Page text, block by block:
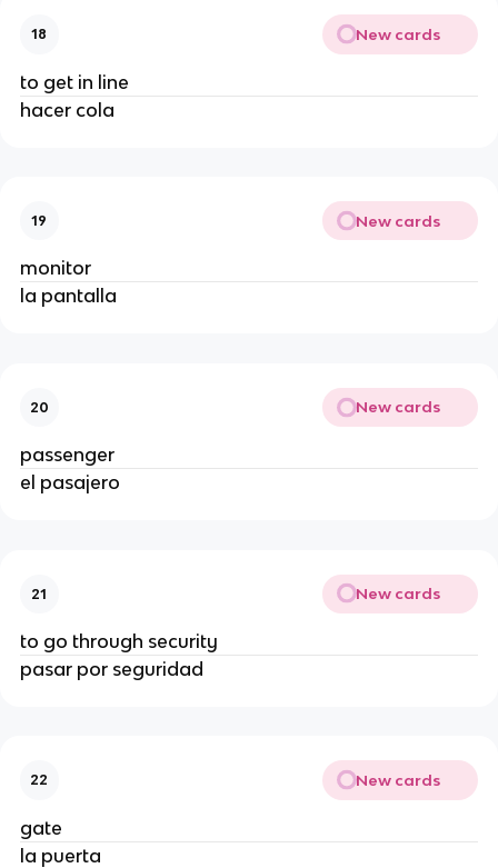
18 New cards
to get in line
hacer cola
19 New cards
monitor
la pantalla
20 New cards
passenger
el pasajero
21 New cards
to go through security
pasar por seguridad
22 New cards
gate
la puerta